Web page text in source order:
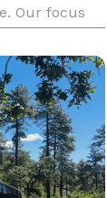
Our focus
makes us the